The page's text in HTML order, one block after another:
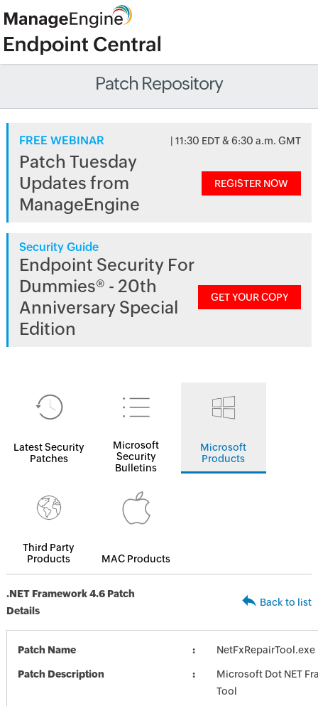
Patch Repository
FREE WEBINAR | 11:30 EDT & 6:30 a.m. GMT
Patch Tuesday
Updates from
ManageEngine
REGISTER NOW
Security Guide
Endpoint Security For
Dummies® - 20th
Anniversary Special
Edition
GET YOUR COPY
Latest Security
Patches
Microsoft
Security
Bulletins
Microsoft
Products
Third Party
Products
MAC Products
.NET Framework 4.6 Patch
Details
Back to list
Patch Name NetFxRepairTool.exe
Patch Description
Microsoft Dot NET
Tool